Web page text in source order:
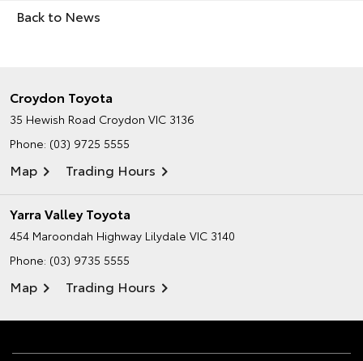
Back to News
Croydon Toyota
35 Hewish Road Croydon VIC 3136
Phone: (03) 9725 5555
Map Trading Hours
Yarra Valley Toyota
454 Maroondah Highway Lilydale VIC 3140
Phone: (03) 9735 5555
Map Trading Hours